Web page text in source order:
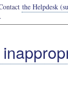
the Helpdesk